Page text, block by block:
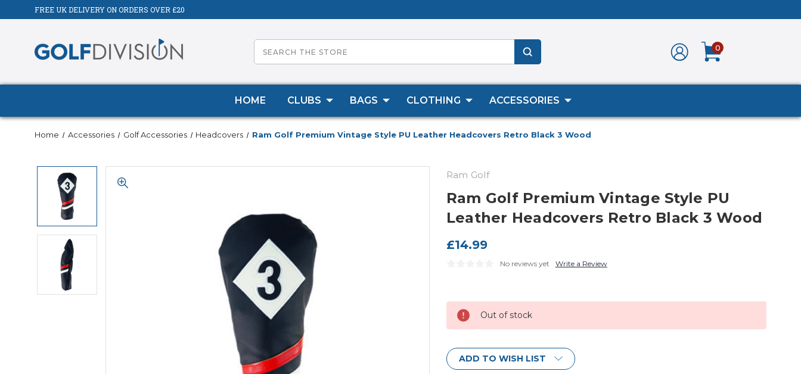
FREE UK DELIVERY ON ORDERS OVER £20
0
HOME CLUBS BAGS CLOTHING ACCESSORIES
Home Accessories Golf Accessories Headcovers Ram Golf Premium Vintage Style PU Leather Headcovers Retro Black 3 Wood
Ram Golf
Ram Golf Premium Vintage Style PU
Leather Headcovers Retro Black 3 Wood
£14.99
No reviews yet Write a Review
Out of stock
ADD TO WISH LIST